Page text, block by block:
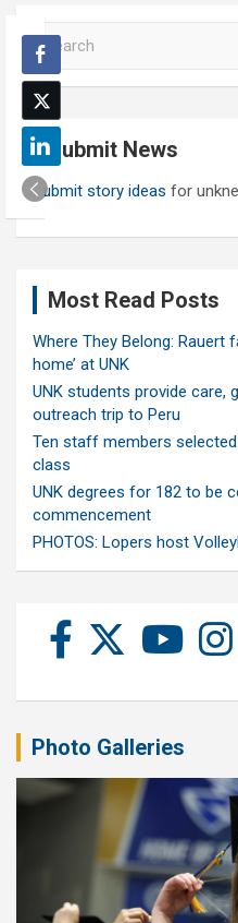
S
e
a
r
c
h Submit News
Submit story ideas for
Most Read Posts
Where They Belong: Rauert
home’ at UNK
UNK students provide care,
outreach trip to Peru
Ten staff members
class
UNK degrees for 182 to be
commencement
PHOTOS: Lopers host
Photo Galleries